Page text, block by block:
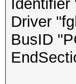
Identifier
Driver
BusID